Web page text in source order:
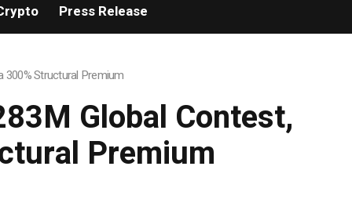
Press Release
300% Structural Premium
Global Contest,
Premium